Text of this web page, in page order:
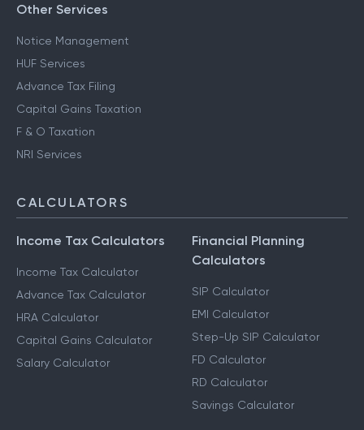
Other Services
Notice Management
HUF Services
Advance Tax Filing
Capital Gains Taxation
F & O Taxation
NRI Services
CALCULATORS
Income Tax Calculators
Income Tax Calculator
Advance Tax Calculator
HRA Calculator
Capital Gains Calculator
Salary Calculator
Financial Planning
Calculators
SIP Calculator
EMI Calculator
Step-Up SIP Calculator
FD Calculator
RD Calculator
Savings Calculator